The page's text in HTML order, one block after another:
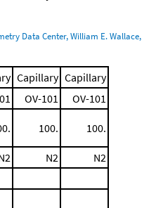
Data Center, William E. Wallace,
Capillary Capillary
OV-101
OV-101
100. 100.
N2
N2